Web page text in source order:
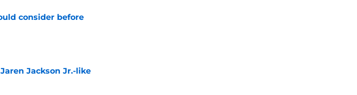
consider before
Jackson Jr.-like